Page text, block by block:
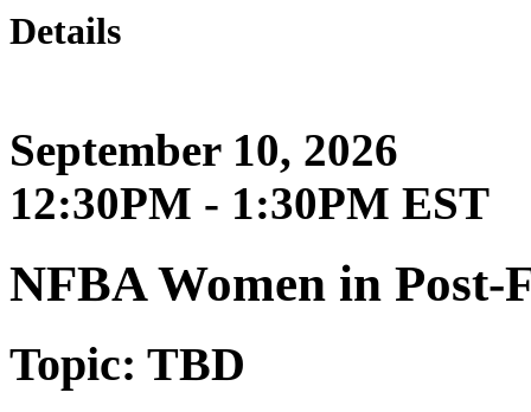
Details
September 10, 2026
12:30PM - 1:30PM EST
NFBA Women in Post-
Topic: TBD